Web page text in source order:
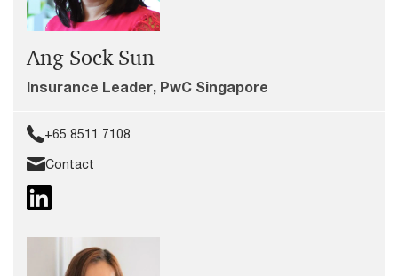
Ang Sock Sun
Insurance Leader, PwC Singapore
+65 8511 7108
Contact